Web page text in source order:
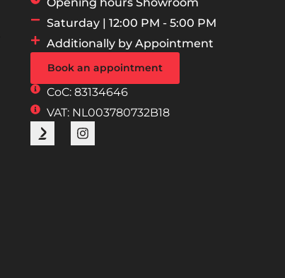
Saturday | 12:00 PM - 5:00 PM
Additionally by Appointment
Book an appointment
CoC: 83134646
VAT: NL003780732B18